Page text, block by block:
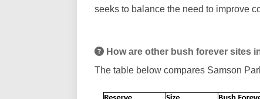
seeks to balance the need to improve
How are other bush forever sites
The table below compares Samson